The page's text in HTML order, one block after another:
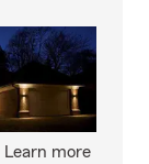
more